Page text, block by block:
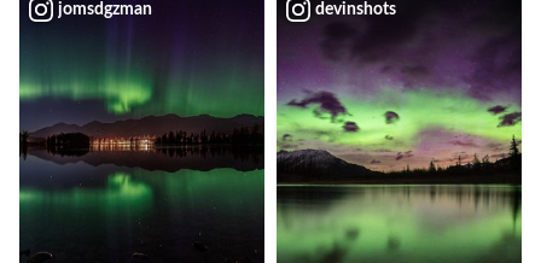
jomsdgzman devinshots